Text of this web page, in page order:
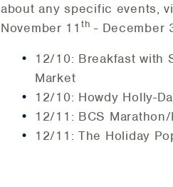
about any specific events,
November 11 th - December
12/10: Breakfast with
Market
12/10: Howdy Holly-
12/11: BCS
12/11: The Holiday